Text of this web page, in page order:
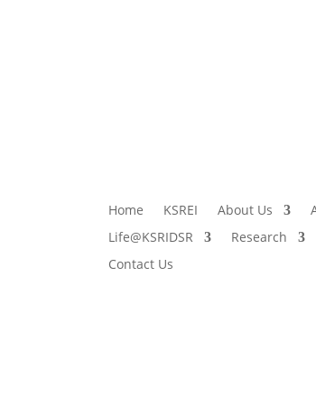
Home KSREI About Us
Life@KSRIDSR
Research
Contact Us